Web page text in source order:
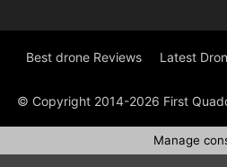
Best drone Reviews Latest
© Copyright 2014-2026 First
Manage